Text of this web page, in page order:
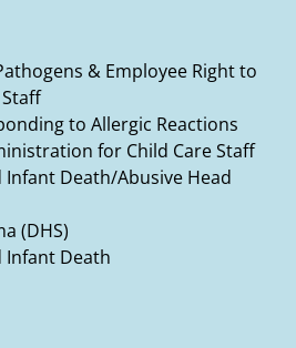
& Employee Right to
to Allergic Reactions
for Child Care Staff
Death/Abusive Head
(DHS)
Infant Death